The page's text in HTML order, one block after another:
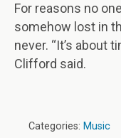
For reasons no
somehow lost in
never. “It’s about
Clifford said.
Categories: Music